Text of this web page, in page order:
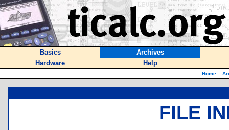
Basics
Archives
Hardware
Help
Home ::
FILE